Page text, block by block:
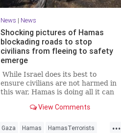
News | News
Shocking pictures of Hamas
blockading roads to stop
civilians from fleeing to safety
emerge
While Israel does its best to
ensure civilians are not harmed in
this war, Hamas is doing all it can
View Comments
...
Gaza Hamas HamasTerrorists